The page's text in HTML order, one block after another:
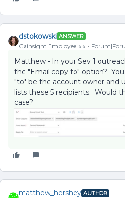
dstokowski ANSWER
Gainsight Employee ⭐️⭐️
Matthew - In your Sev 1
the "Email copy to" option?
"to" be the account owner and
lists these 5 recipients. Would
case?
matthew_hershey AUTHOR